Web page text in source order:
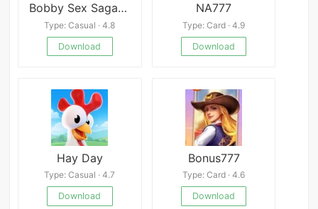
Bobby Sex Saga Latest
Type: Casual · 4.8
Download
NA777
Type: Card · 4.9
Download
Hay Day
Type: Casual · 4.7
Download
Bonus777
Type: Card · 4.6
Download